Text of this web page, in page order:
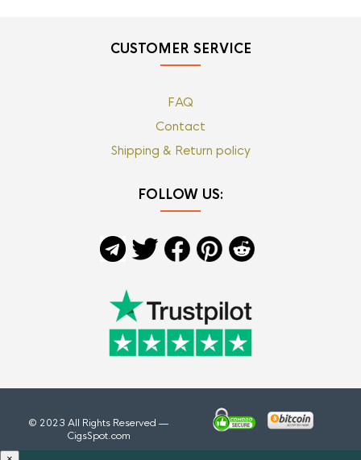
CUSTOMER SERVICE
FAQ
Contact
Shipping & Return policy
FOLLOW US:
© 2023 All Rights Reserved —
CigsSpot.com